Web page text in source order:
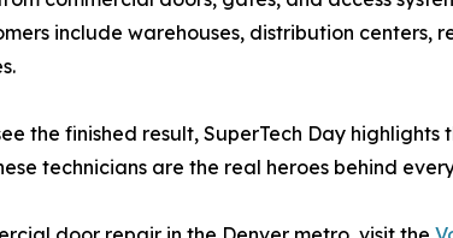
include warehouses, distribution
the finished result, SuperTech Day
technicians are the real heroes behind